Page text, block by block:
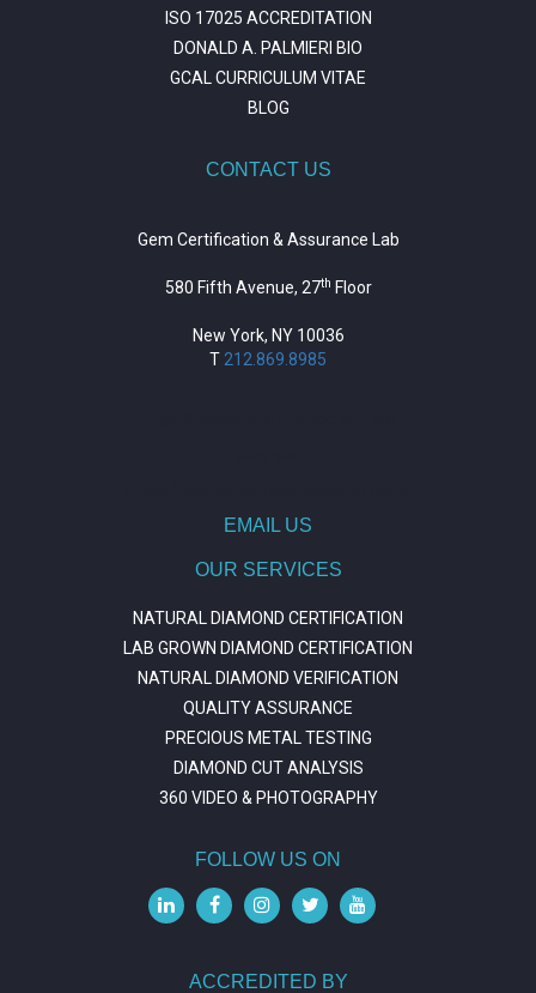
ISO 17025 ACCREDITATION
DONALD A. PALMIERI BIO
GCAL CURRICULUM VITAE
BLOG
CONTACT US
Gem Certification & Assurance Lab
580 Fifth Avenue, 27th Floor
New York, NY 10036
T212.869.8985
EMAIL US
OUR SERVICES
NATURAL DIAMOND CERTIFICATION
LAB GROWN DIAMOND CERTIFICATION
NATURAL DIAMOND VERIFICATION
QUALITY ASSURANCE
PRECIOUS METAL TESTING
DIAMOND CUT ANALYSIS
360 VIDEO & PHOTOGRAPHY
FOLLOW US ON
ACCREDITED BY